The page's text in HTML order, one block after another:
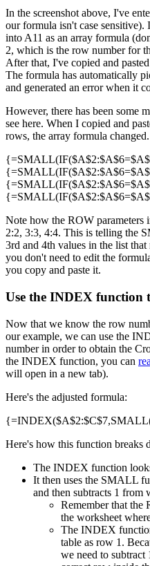
In the screenshot above, I've
our formula isn't case sensitive).
into A11 as an array formula
2, which is the row number for
After that, I've copied and
The formula has automatically
and generated an error when it
However, there has been some
see here. When I copied and
rows, the array formula
Note how the ROW parameters
2:2, 3:3, 4:4. This is telling the
3rd and 4th values in the list
you don't need to edit the
you copy and paste it.
Use the INDEX function
Now that we know the row
our example, we can use the
number in order to obtain the
the INDEX function, you can
will open in a new tab).
Here's the adjusted formula:
Here's how this function breaks
The INDEX function
It then uses the SMALL
and then subtracts 1
Remember that the
the worksheet
The INDEX
table as row 1.
we need to